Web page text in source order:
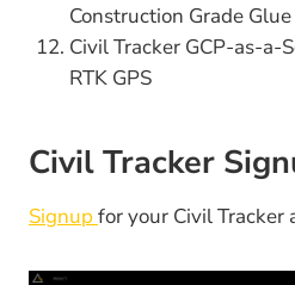
Construction Grade Glue
Civil Tracker GCP-as-a-
RTK GPS
Civil Tracker
Signup for your Civil Tracker